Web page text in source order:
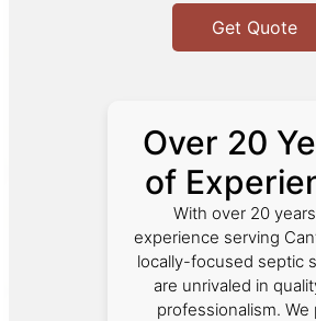
Get Quote
Over 20
of
With over 20
experience serving
locally-focused septic
are unrivaled in
professionalism. We